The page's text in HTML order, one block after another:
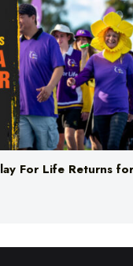
For Life Returns